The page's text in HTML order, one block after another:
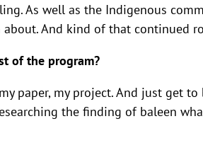
As well as the Indigenous
And kind of that continued
of the program?
paper, my project. And just get
the finding of baleen